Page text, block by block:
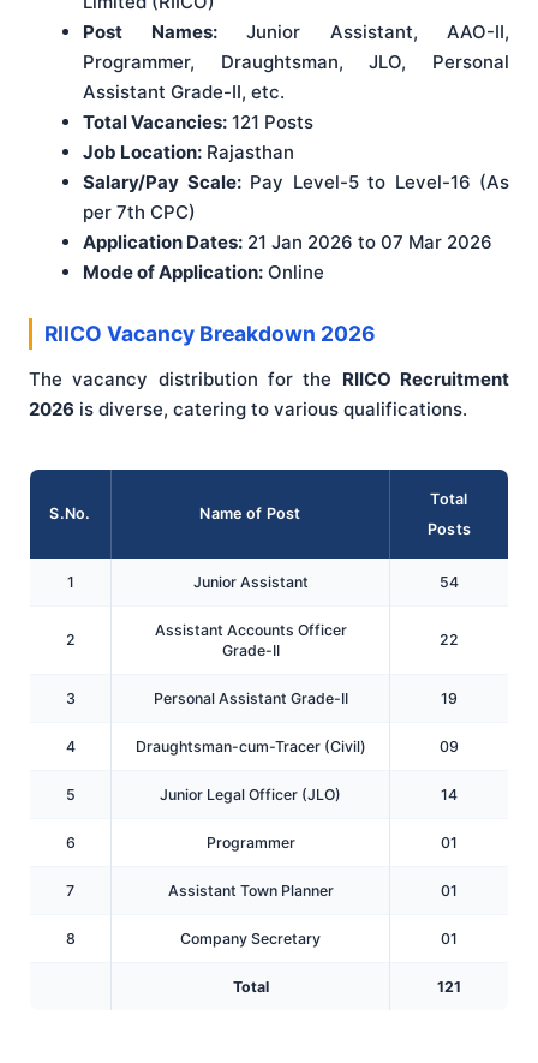
Post Names:Junior Assistant, AAO-II,
Programmer, Draughtsman, JLO, Personal
Assistant Grade-II, etc.
Total Vacancies: 121 Posts
Job Location: Rajasthan
Salary/Pay Scale:Pay Level-5 to Level-16 (As
per 7th CPC)
Application Dates: 21 Jan 2026 to 07 Mar 2026
Mode of Application: Online
RIICO Vacancy Breakdown 2026
The vacancy distribution for the RIICO Recruitment
2026 is diverse, catering to various qualifications.
S.No. Name of Post
Total
Posts
1 Junior Assistant 54
2
Assistant Accounts Officer
Grade-II
22
3 Personal Assistant Grade-II 19
4 Draughtsman-cum-Tracer (Civil) 09
5 Junior Legal Officer (JLO) 14
6 Programmer 01
7 Assistant Town Planner 01
8 Company Secretary 01
Total 121